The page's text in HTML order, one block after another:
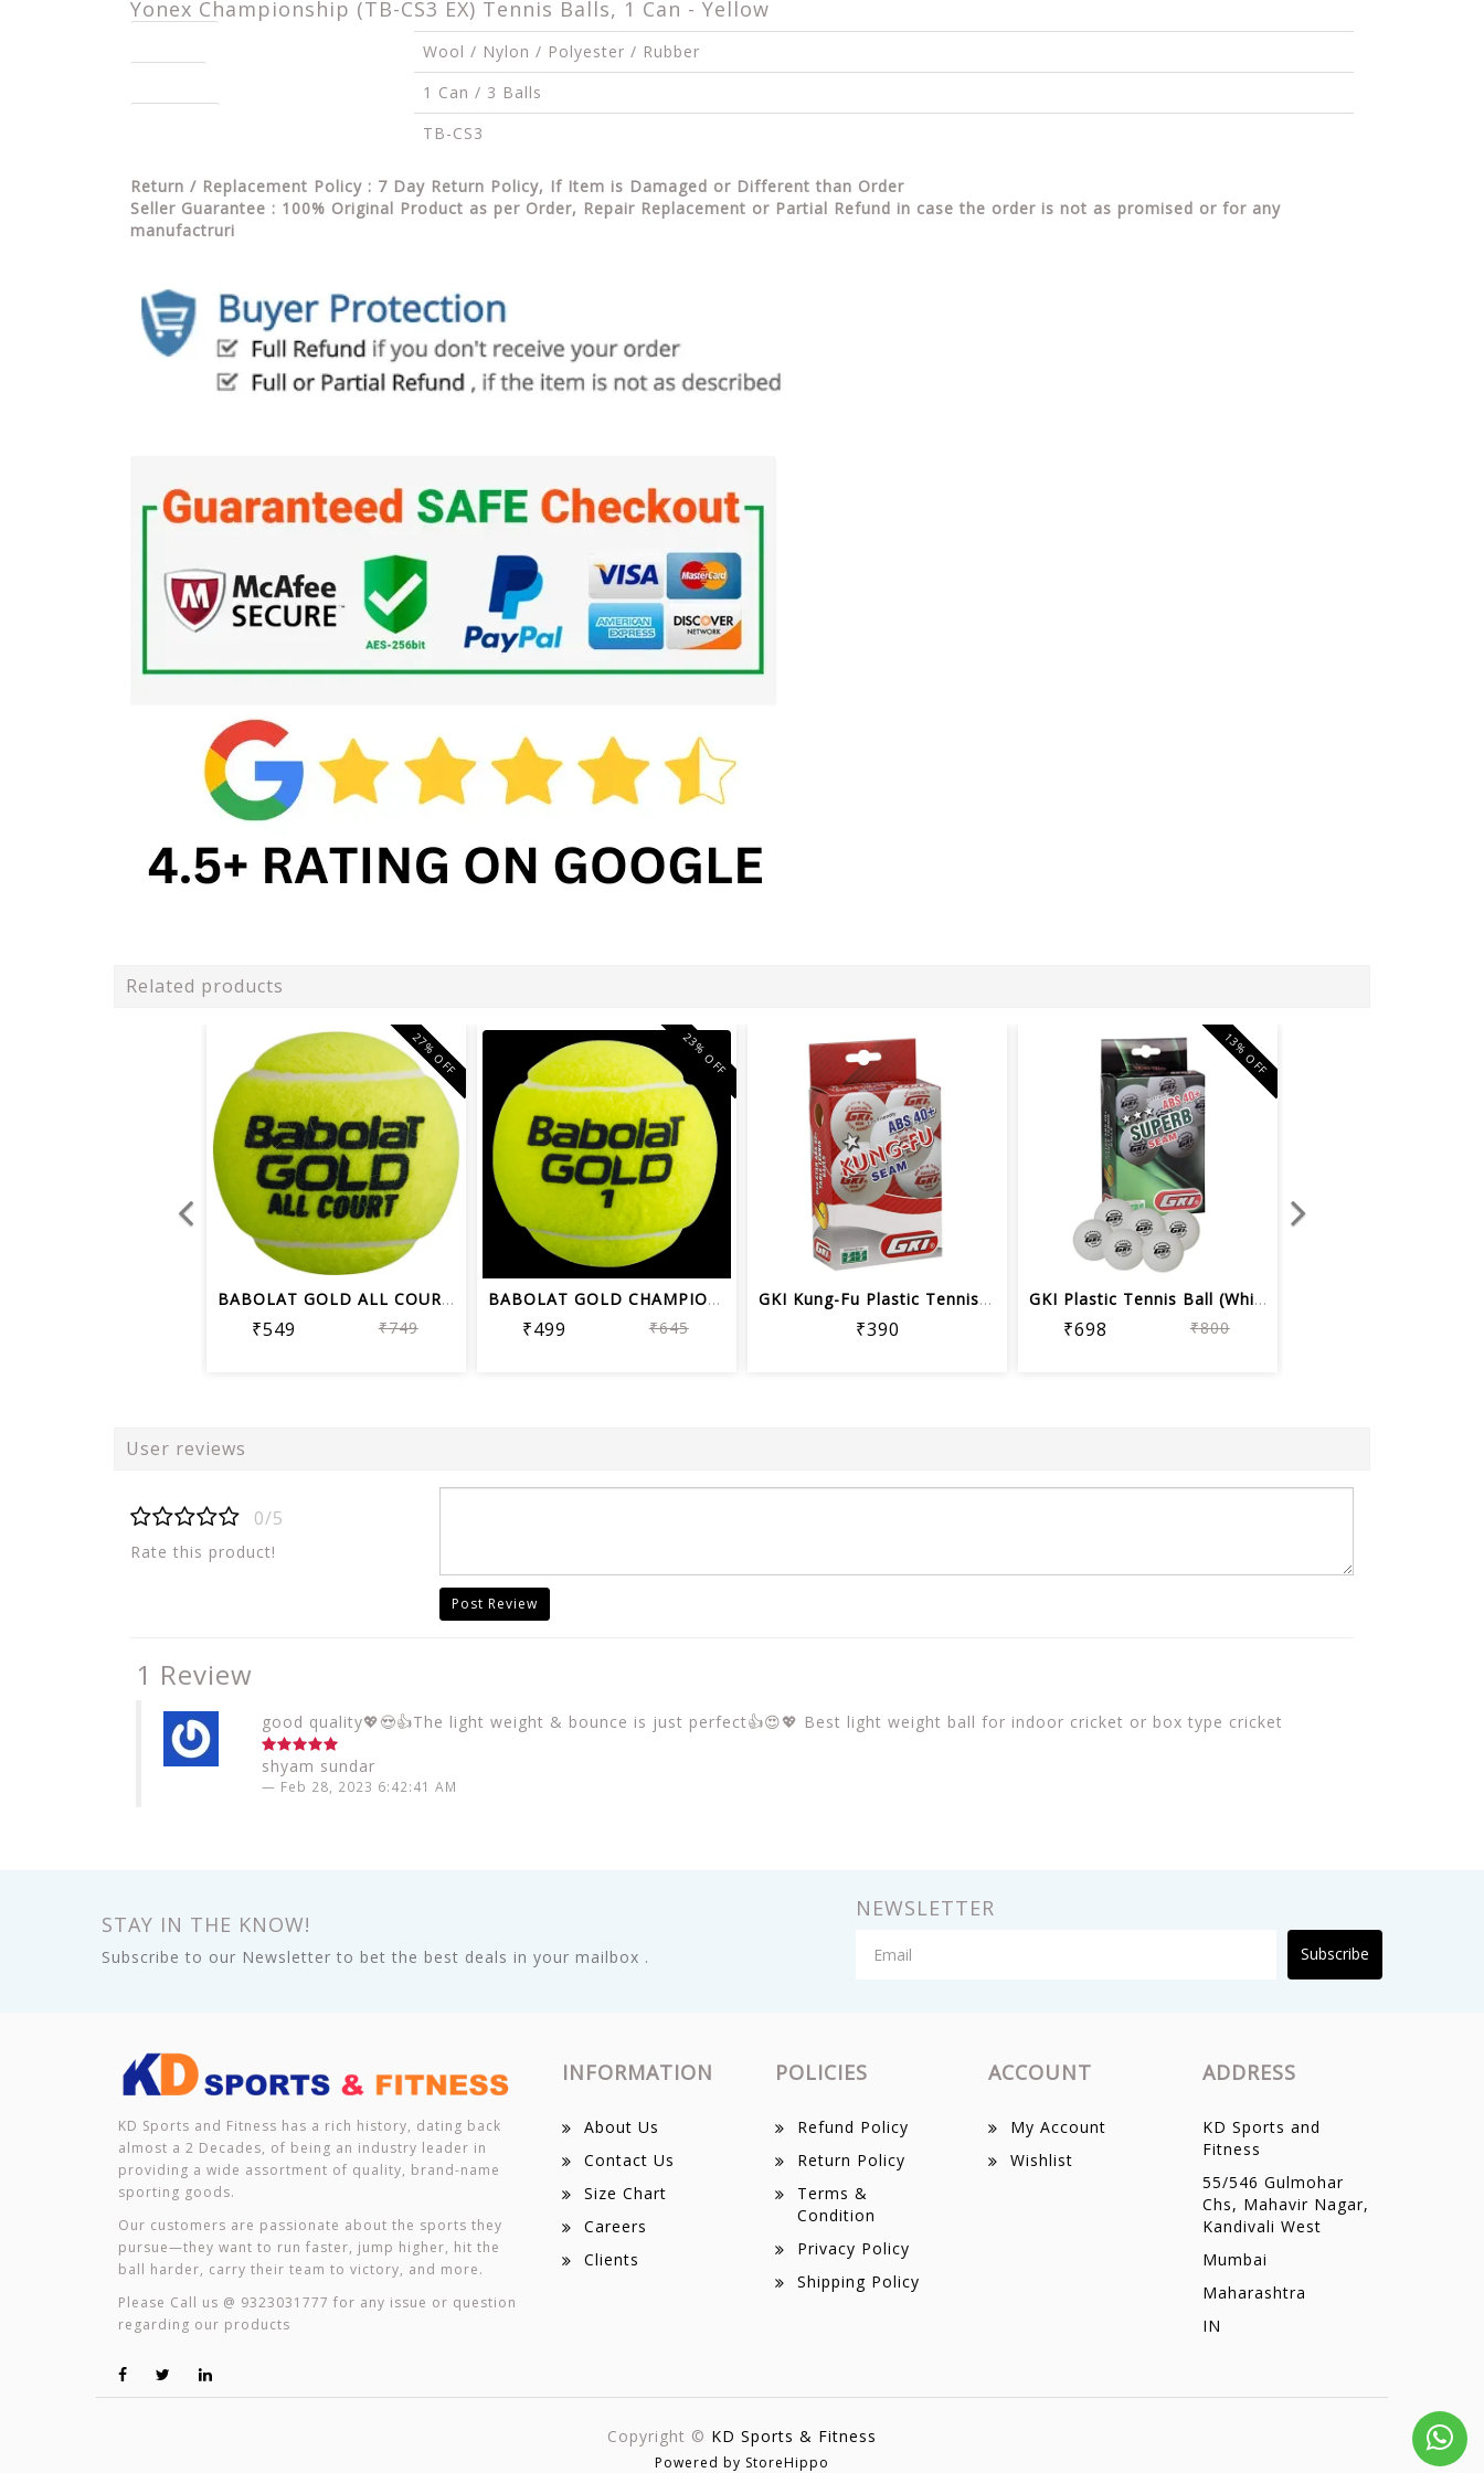
Yonex Championship (TB-CS3 EX) Tennis Balls, 1 Can - Yellow
Wool / Nylon / Polyester / Rubber
1 Can / 3 Balls
TB-CS3
Return / Replacement Policy : 7 Day Return Policy, If Item is Damaged or Different than Order
Seller Guarantee : 100% Original Product as per Order, Repair Replacement or Partial Refund in case the order is not as promised or for any
manufactruri
Related products
BABOLAT GOLD ALL COURT TENNIS BALL CA...
₹549 ₹749
27% OFF
BABOLAT GOLD CHAMPIONSHIP TENNIS BALL...
₹499 ₹645
23% OFF
GKI Kung-Fu Plastic Tennis Ball (Whit...
₹390
GKI Plastic Tennis Ball (White, 40+) ...
₹698 ₹800
13% OFF
User reviews
0/5
Rate this product!
Post Review
1 Review
good quality💖😍👍The light weight & bounce is just perfect👍😍💖 Best light weight ball for indoor cricket or box type cricket
shyam sundar
Feb 28, 2023 6:42:41 AM
STAY IN THE KNOW!
Subscribe to our Newsletter to bet the best deals in your mailbox .
NEWSLETTER
Subscribe
KD Sports and Fitness has a rich history, dating back
almost a 2 Decades, of being an industry leader in
providing a wide assortment of quality, brand-name
sporting goods.
Our customers are passionate about the sports they
pursue—they want to run faster, jump higher, hit the
ball harder, carry their team to victory, and more.
Please Call us @ 9323031777 for any issue or question
regarding our products
INFORMATION
About Us
Contact Us
Size Chart
Careers
Clients
POLICIES
Refund Policy
Return Policy
Terms &
Condition
Privacy Policy
Shipping Policy
ACCOUNT
My Account
Wishlist
ADDRESS
KD Sports and
Fitness
55/546 Gulmohar
Chs, Mahavir Nagar,
Kandivali West
Mumbai
Maharashtra
IN
Copyright © KD Sports & Fitness
Powered by StoreHippo